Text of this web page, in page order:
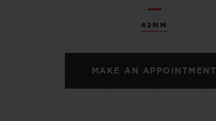
42MM
MAKE AN APPOINTMENT